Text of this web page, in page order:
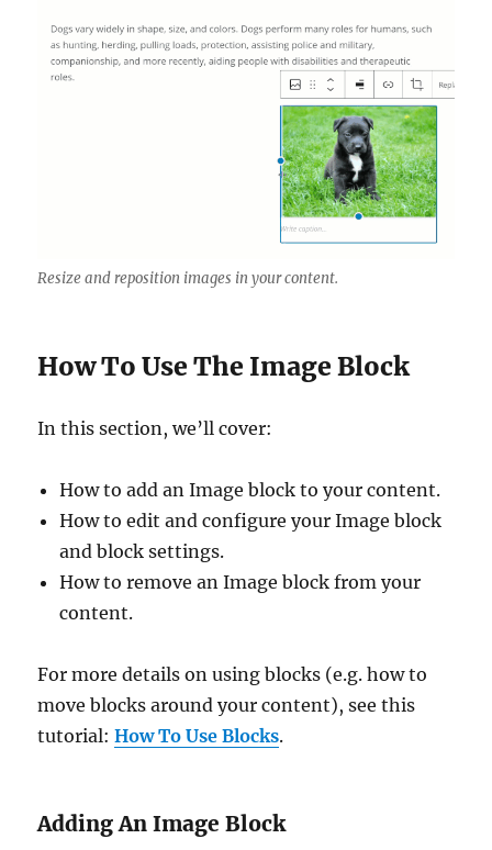
Resize and reposition images in your content.
How To Use The Image Block
In this section, we’ll cover:
How to add an Image block to your content.
How to edit and configure your Image block
and block settings.
How to remove an Image block from your
content.
For more details on using blocks (e.g. how to
move blocks around your content), see this
tutorial:How To Use Blocks.
Adding An Image Block